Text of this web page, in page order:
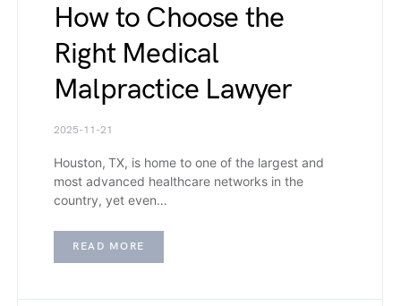
How to Choose the
Right Medical
Malpractice Lawyer
2025-11-21
Houston, TX, is home to one of the largest and
most advanced healthcare networks in the
country, yet even…
READ MORE